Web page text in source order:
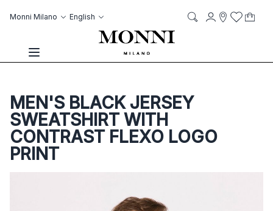
Monni Milano Language
English
Toggle Nav
AccountWish List
My
MEN'S BLACK JERSEY
SWEATSHIRT WITH
CONTRAST FLEXO LOGO
PRINT